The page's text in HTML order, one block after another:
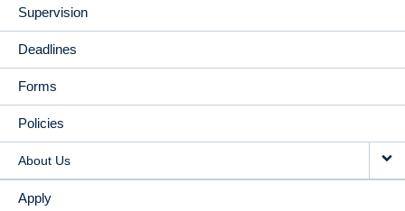
Supervision
Deadlines
Forms
Policies
About Us
Apply